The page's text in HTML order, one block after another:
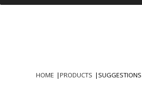
HOME |PRODUCTS | SUGGESTIONS